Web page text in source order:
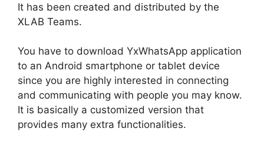
It has been created and distributed by the
XLAB Teams.
You have to download YxWhatsApp application
to an Android smartphone or tablet device
since you are highly interested in connecting
and communicating with people you may know.
It is basically a customized version that
provides many extra functionalities.